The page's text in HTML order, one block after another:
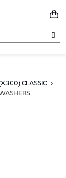
CLASSIC